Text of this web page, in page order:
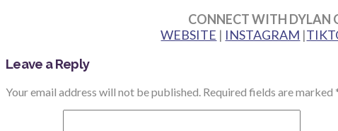
CONNECT WITH DYLAN
WEBSITE | INSTAGRAM |
Leave a Reply
Your email address will not be published. Required fields are marked